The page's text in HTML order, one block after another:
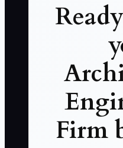
Firm